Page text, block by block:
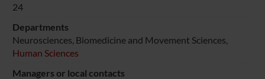
24
Departments
Neurosciences, Biomedicine and Movement Sciences,
Human Sciences
Managers or local contacts